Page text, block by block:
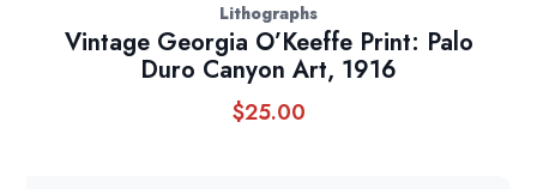
Lithographs
Vintage Georgia O’Keeffe Print: Palo
Duro Canyon Art, 1916
$25.00